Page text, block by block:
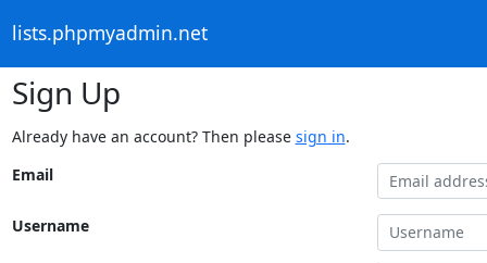
lists.phpmyadmin.net
Sign Up
Already have an account? Then please sign in.
Email
Username